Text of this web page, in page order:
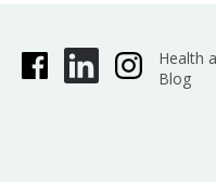
Health
Blog